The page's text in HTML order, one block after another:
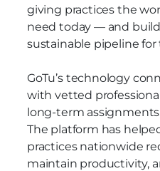
giving practices the
need today — and
sustainable pipeline for
GoTu’s technology
with vetted
long-term
The platform has
practices nationwide
maintain productivity,